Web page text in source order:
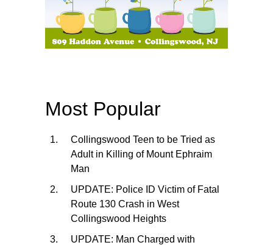
Most Popular
Collingswood Teen to be Tried as
Adult in Killing of Mount Ephraim
Man
UPDATE: Police ID Victim of Fatal
Route 130 Crash in West
Collingswood Heights
UPDATE: Man Charged with